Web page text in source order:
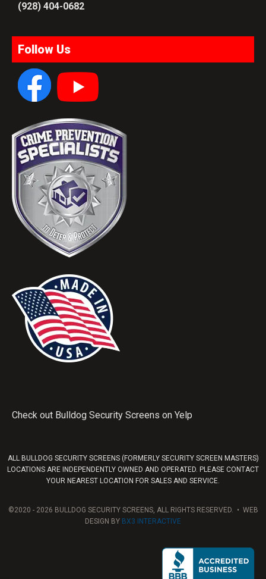
(928) 404-0682
Follow Us
Check out Bulldog Security Screens on Yelp
ALL BULLDOG SECURITY SCREENS (FORMERLY SECURITY SCREEN MASTERS)
LOCATIONS ARE INDEPENDENTLY OWNED AND OPERATED. PLEASE CONTACT
YOUR NEAREST LOCATION FOR SALES AND SERVICE.
©2020 - 2026 BULLDOG SECURITY SCREENS, ALL RIGHTS RESERVED. • WEB
DESIGN BY BX3 INTERACTIVE